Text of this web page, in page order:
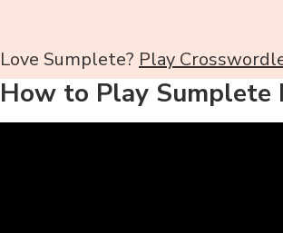
Love Sumplete? Play
How to Play Sumplete